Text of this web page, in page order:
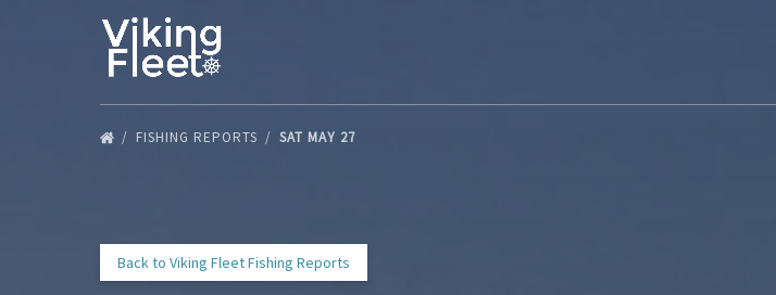
Skip to primary navigation
Skip to content
Skip to footer
FISHING REPORTS SAT MAY 27
Back to Viking Fleet Fishing Reports